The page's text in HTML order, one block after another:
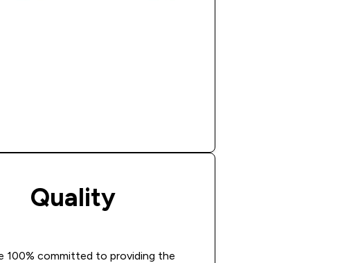
Quality
100% committed to providing the